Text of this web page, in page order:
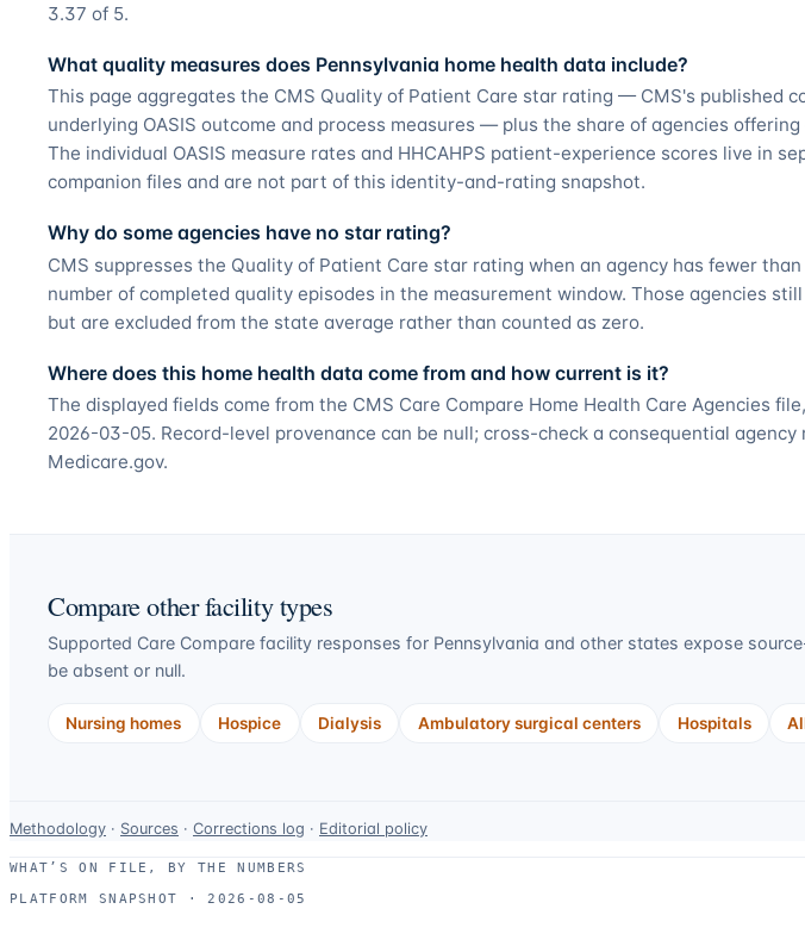
3.37 of 5.
What quality measures does Pennsylvania home health data include?
This page aggregates the CMS Quality of Patient Care star rating — CMS's published
underlying OASIS outcome and process measures — plus the share of agencies
The individual OASIS measure rates and HHCAHPS patient-experience scores live in
companion files and are not part of this identity-and-rating snapshot.
Why do some agencies have no star rating?
CMS suppresses the Quality of Patient Care star rating when an agency has fewer
number of completed quality episodes in the measurement window. Those agencies
but are excluded from the state average rather than counted as zero.
Where does this home health data come from and how current is it?
The displayed fields come from the CMS Care Compare Home Health Care Agencies
2026-03-05. Record-level provenance can be null; cross-check a consequential agency
Medicare.gov.
Compare other facility types
Supported Care Compare facility responses for Pennsylvania and other states expose
be absent or null.
Nursing homes Hospice Dialysis Ambulatory surgical centers Hospitals
Data-
use
and
Methodology · Sources · Corrections log · Editorial policy
WHAT’S ON FILE, BY THE NUMBERS
PLATFORM SNAPSHOT ·
2026-08-05